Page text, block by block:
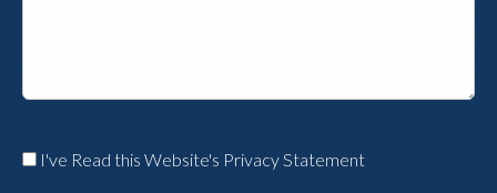
I've Read this Website's Privacy Statement